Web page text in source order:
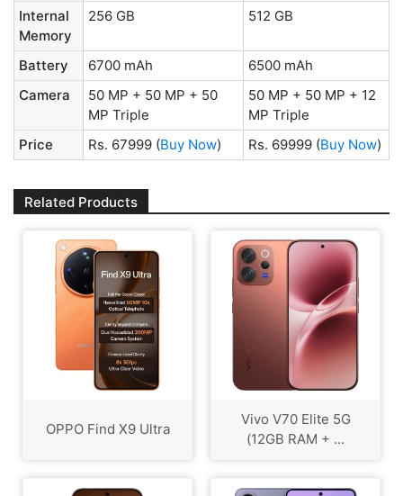
Internal
Memory
256 GB 512 GB
Battery 6700 mAh
6500 mAh
Camera
50 MP + 50 MP + 50
MP Triple
50 MP + 50 MP + 12
MP Triple
Price
Rs. 67999 (Buy Now) Rs. 69999 (Buy Now)
Related Products
OPPO Find X9 Ultra
Vivo V70 Elite 5G
(12GB RAM + ...